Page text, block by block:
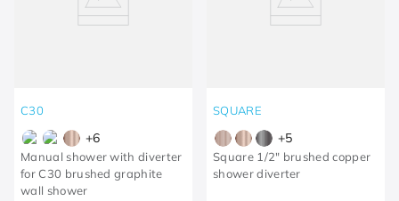
C30
+6
Manual shower with diverter
for C30 brushed graphite
wall shower
SQUARE
+5
Square 1/2" brushed copper
shower diverter